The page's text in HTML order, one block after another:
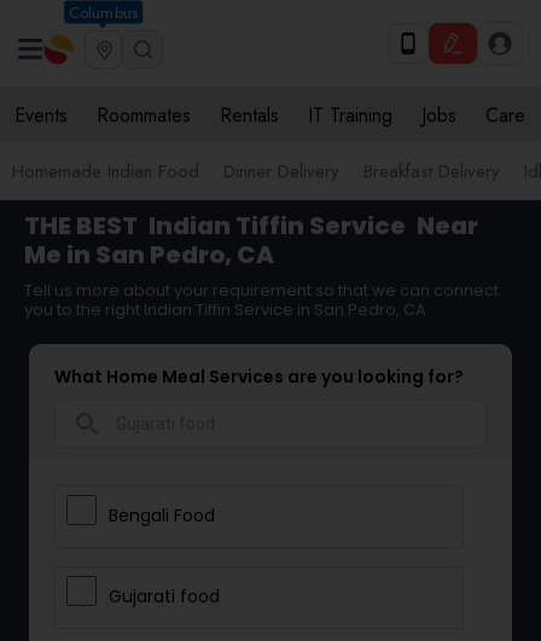
Columbus
Events Roommates Rentals IT Training Jobs Care
Homemade Indian Food Dinner Delivery Breakfast Delivery
THE BEST Indian Tiffin Service Near
Me in San Pedro, CA
Tell us more about your requirement so that we can connect
you to the right Indian Tiffin Service in San Pedro, CA
What Home Meal Services are you looking for?
Bengali Food
Gujarati food